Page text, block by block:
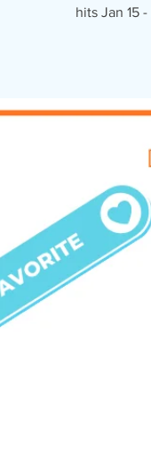
hits Jan 15